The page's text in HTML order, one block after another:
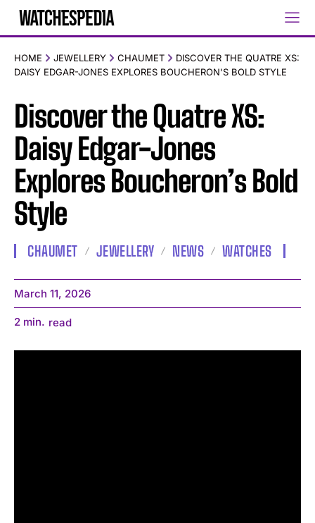
HOME JEWELLERY CHAUMET
DISCOVER THE QUATRE XS:
DAISY EDGAR-JONES EXPLORES BOUCHERON'S BOLD STYLE
Discover the Quatre XS:
Daisy Edgar-Jones
Explores Boucheron’s Bold
Style
CHAUMET JEWELLERY NEWS WATCHES
March 11, 2026
2 min. read